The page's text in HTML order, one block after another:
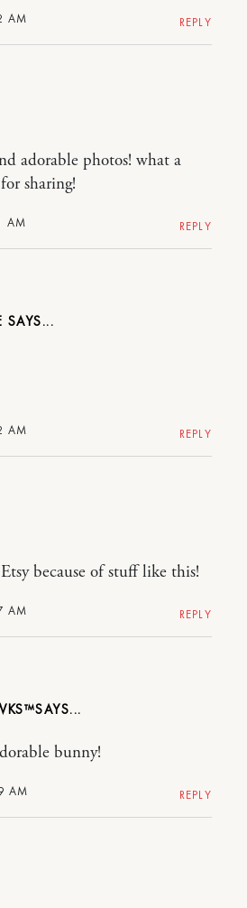
AM REPLY
AM
adorable photos! what a
sharing!
REPLY
AM REPLY
AM
because of stuff like this!
REPLY
AM
bunny!
REPLY